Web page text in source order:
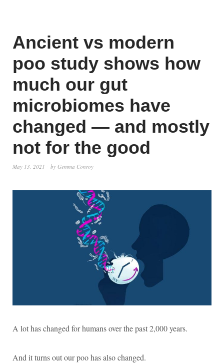
Ancient vs modern
poo study shows how
much our gut
microbiomes have
changed — and mostly
not for the good
May 13, 2021 by Gemma Conroy
A lot has changed for humans over the past 2,000 years.
And it turns out our poo has also changed.